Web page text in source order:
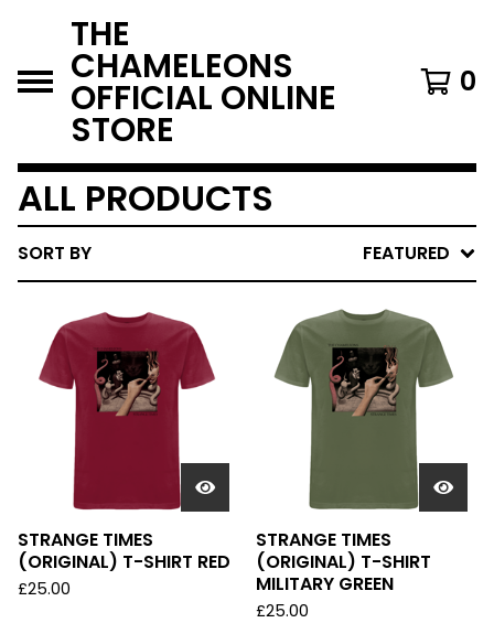
THE
CHAMELEONS
OFFICIAL ONLINE
STORE
0
ALL PRODUCTS
SORT BY FEATURED
STRANGE TIMES
(ORIGINAL) T-SHIRT RED
£25.00
STRANGE TIMES
(ORIGINAL) T-SHIRT
MILITARY GREEN
£25.00